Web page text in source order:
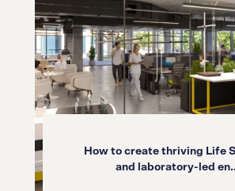
How to create thriving Life
and laboratory-led